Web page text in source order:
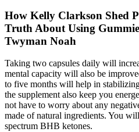
How Kelly Clarkson Shed
Truth About Using
Twyman Noah
Taking two capsules daily will
mental capacity will also be
to five months will help in
the supplement also keep you
not have to worry about any
made of natural ingredients. You
spectrum BHB ketones.